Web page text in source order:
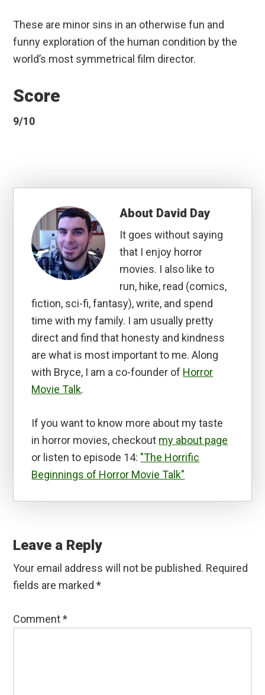
These are minor sins in an otherwise fun and
funny exploration of the human condition by the
world’s most symmetrical film director.
Score
9/10
About David Day
It goes without saying
that I enjoy horror
movies. I also like to
run, hike, read (comics,
fiction, sci-fi, fantasy), write, and spend
time with my family. I am usually pretty
direct and find that honesty and kindness
are what is most important to me. Along
with Bryce, I am a co-founder of Horror
Movie Talk.
If you want to know more about my taste
in horror movies, checkout my about page
or listen to episode 14: "The Horrific
Beginnings of Horror Movie Talk"
Interactions
Leave a Reply
Your email address will not be published. Required
fields are marked*
Comment*